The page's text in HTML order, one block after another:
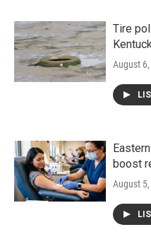
Tire
August
boost
August